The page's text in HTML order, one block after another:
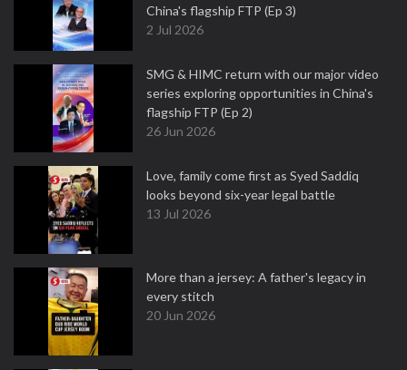
China's flagship FTP (Ep 3)
2 Jul 2026
SMG & HIMC return with our major video
series exploring opportunities in China's
flagship FTP (Ep 2)
26 Jun 2026
Love, family come first as Syed Saddiq
looks beyond six-year legal battle
13 Jul 2026
More than a jersey: A father's legacy in
every stitch
20 Jun 2026